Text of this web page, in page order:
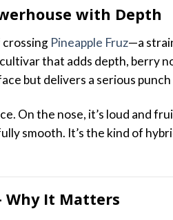
with Depth
crossing Pineapple Fruz—a
that adds depth, berry
but delivers a serious
On the nose, it’s loud and
smooth. It’s the kind of
Why It Matters